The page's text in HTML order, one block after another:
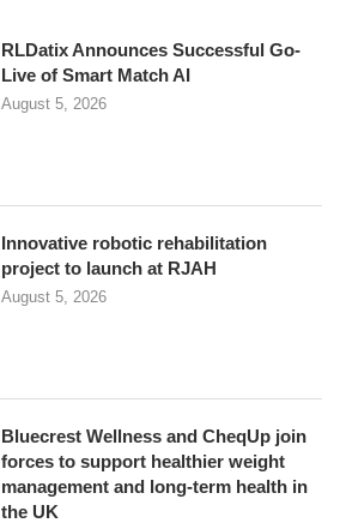
RLDatix Announces Successful Go-
Live of Smart Match AI
August 5, 2026
Innovative robotic rehabilitation
project to launch at RJAH
August 5, 2026
Bluecrest Wellness and CheqUp join
forces to support healthier weight
management and long-term health in
the UK